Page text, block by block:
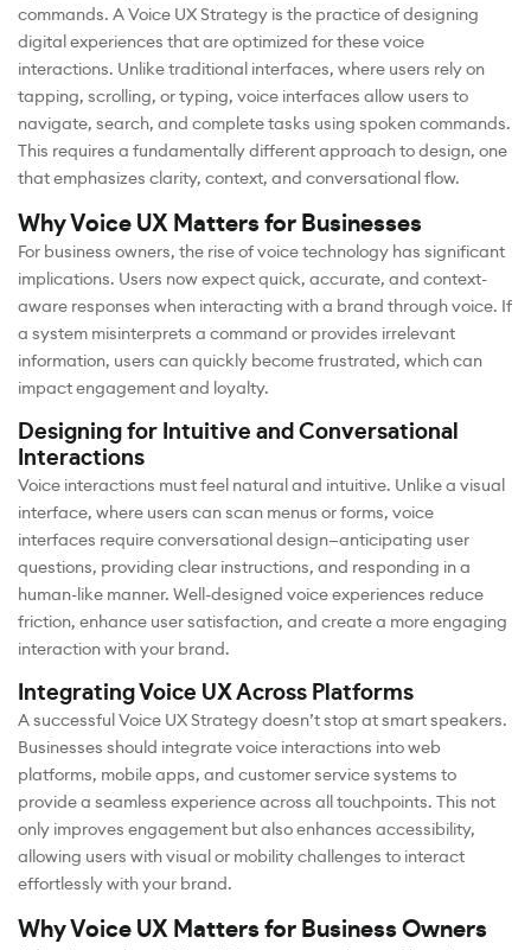
commands. A Voice UX Strategy is the practice of designing
digital experiences that are optimized for these voice
interactions. Unlike traditional interfaces, where users rely on
tapping, scrolling, or typing, voice interfaces allow users to
navigate, search, and complete tasks using spoken commands.
This requires a fundamentally different approach to design, one
that emphasizes clarity, context, and conversational flow.
Why Voice UX Matters for Businesses
For business owners, the rise of voice technology has significant
implications. Users now expect quick, accurate, and context-
aware responses when interacting with a brand through voice. If
a system misinterprets a command or provides irrelevant
information, users can quickly become frustrated, which can
impact engagement and loyalty.
Designing for Intuitive and Conversational
Interactions
Voice interactions must feel natural and intuitive. Unlike a visual
interface, where users can scan menus or forms, voice
interfaces require conversational design—anticipating user
questions, providing clear instructions, and responding in a
human-like manner. Well-designed voice experiences reduce
friction, enhance user satisfaction, and create a more engaging
interaction with your brand.
Integrating Voice UX Across Platforms
A successful Voice UX Strategy doesn’t stop at smart speakers.
Businesses should integrate voice interactions into web
platforms, mobile apps, and customer service systems to
provide a seamless experience across all touchpoints. This not
only improves engagement but also enhances accessibility,
allowing users with visual or mobility challenges to interact
effortlessly with your brand.
Why Voice UX Matters for Business Owners